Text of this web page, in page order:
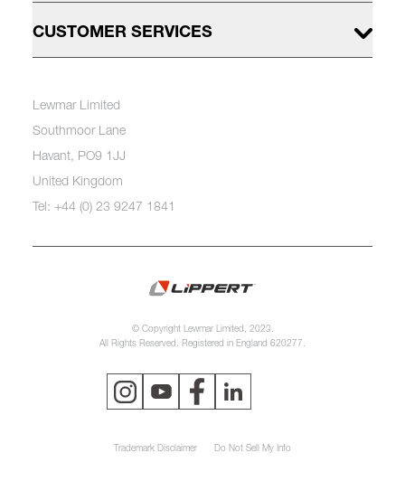
CUSTOMER SERVICES
Lewmar Limited
Southmoor Lane
Havant, PO9 1JJ
United Kingdom
Tel: +44 (0) 23 9247 1841
© Copyright Lewmar Limited, 2023.
All Rights Reserved. Registered in England 620277.
Trademark Disclaimer Do Not Sell My Info